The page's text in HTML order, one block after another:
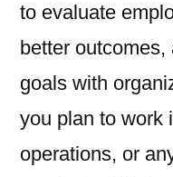
to evaluate
better
goals with
you plan to work
operations, or